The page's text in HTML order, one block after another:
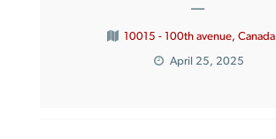
—
10015 - 100th avenue, Canada
April 25, 2025